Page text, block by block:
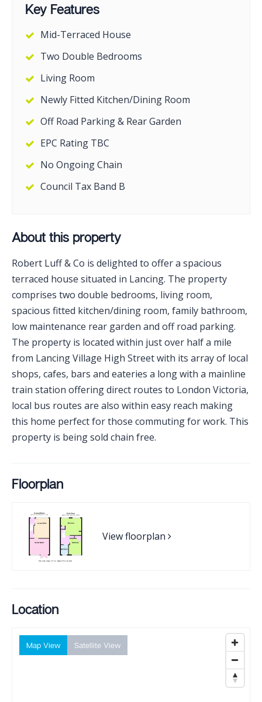
Key Features
Mid-Terraced House
Two Double Bedrooms
Living Room
Newly Fitted Kitchen/Dining Room
Off Road Parking & Rear Garden
EPC Rating TBC
No Ongoing Chain
Council Tax Band B
About this property
Robert Luff & Co is delighted to offer a spacious
terraced house situated in Lancing. The property
comprises two double bedrooms, living room,
spacious fitted kitchen/dining room, family bathroom,
low maintenance rear garden and off road parking.
The property is located within just over half a mile
from Lancing Village High Street with its array of local
shops, cafes, bars and eateries a long with a mainline
train station offering direct routes to London Victoria,
local bus routes are also within easy reach making
this home perfect for those commuting for work. This
property is being sold chain free.
Floorplan
View floorplan
Location
Map View Satellite View